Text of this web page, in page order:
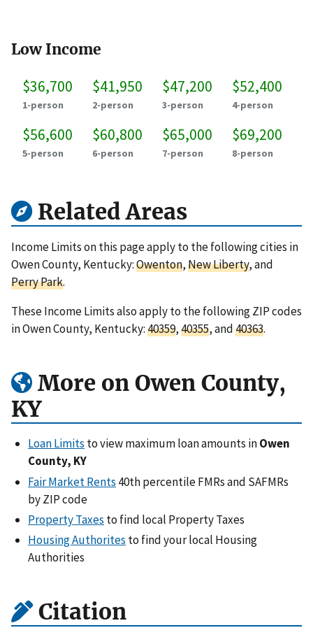
Low Income
$36,700
1-person
$41,950
2-person
$47,200
3-person
$52,400
4-person
$56,600
5-person
$60,800
6-person
$65,000
7-person
$69,200
8-person
Related Areas
Income Limits on this page apply to the following cities in
Owen County, Kentucky:Owenton,New Liberty, and
Perry Park.
These Income Limits also apply to the following ZIP codes
in Owen County, Kentucky:40359,40355, and40363.
More on Owen County,
KY
Loan Limits to view maximum loan amounts inOwen
County, KY
Fair Market Rents 40th percentile FMRs and SAFMRs
by ZIP code
Property Taxes to find local Property Taxes
Housing Authorites to find your local Housing
Authorities
Citation